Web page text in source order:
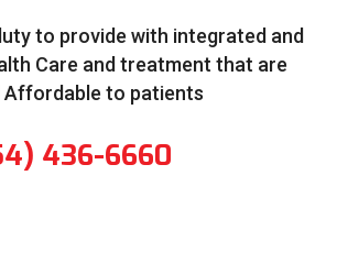
to provide with integrated and
Care and treatment that are
Affordable to patients
436-6660